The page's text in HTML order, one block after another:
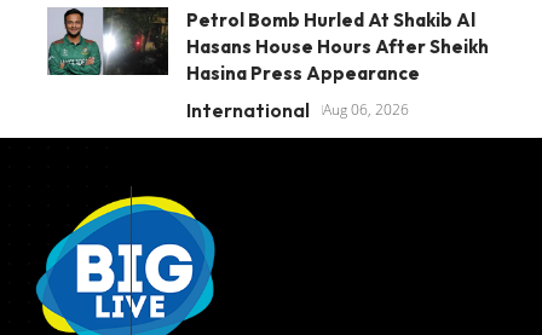
Petrol Bomb Hurled At Shakib Al
Hasans House Hours After Sheikh
Hasina Press Appearance
International Aug 06, 2026